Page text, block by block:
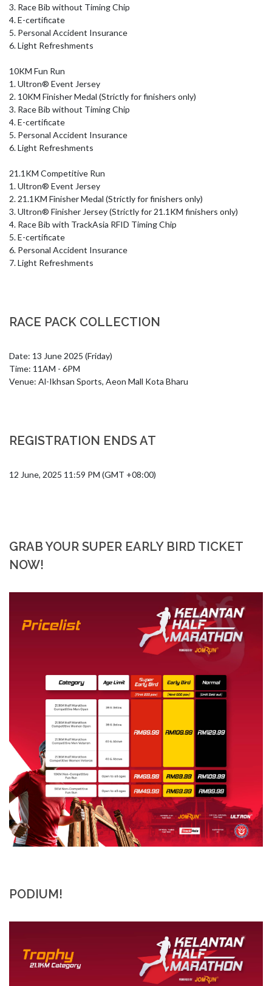
3. Race Bib without Timing Chip
4. E-certificate
5. Personal Accident Insurance
6. Light Refreshments
10KM Fun Run
1. Ultron® Event Jersey
2. 10KM Finisher Medal (Strictly for finishers only)
3. Race Bib without Timing Chip
4. E-certificate
5. Personal Accident Insurance
6. Light Refreshments
21.1KM Competitive Run
1. Ultron® Event Jersey
2. 21.1KM Finisher Medal (Strictly for finishers only)
3. Ultron® Finisher Jersey (Strictly for 21.1KM finishers only)
4. Race Bib with TrackAsia RFID Timing Chip
5. E-certificate
6. Personal Accident Insurance
7. Light Refreshments
RACE PACK COLLECTION
Date: 13 June 2025 (Friday)
Time: 11AM - 6PM
Venue: Al-Ikhsan Sports, Aeon Mall Kota Bharu
REGISTRATION ENDS AT
12 June, 2025 11:59 PM (GMT +08:00)
GRAB YOUR SUPER EARLY BIRD TICKET
NOW!
PODIUM!